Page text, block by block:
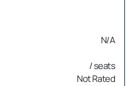
N/A
/ seats
Not Rated